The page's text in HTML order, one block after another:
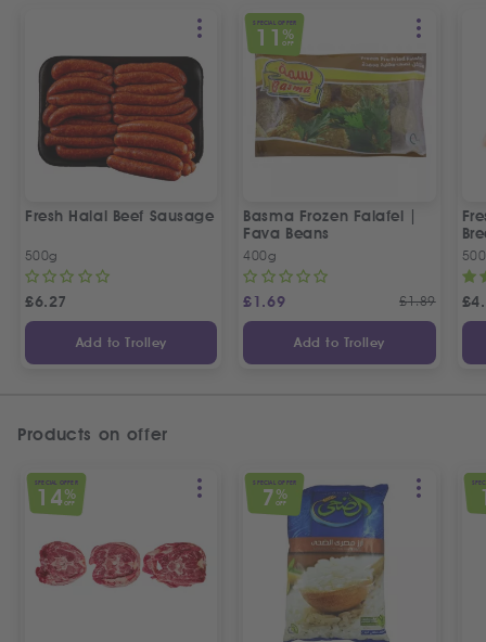
Fresh Halal Beef Sausage
500g
£6.27
Add to Trolley
SPECIAL OFFER
11%
OFF
Basma Frozen Falafel |
Fava Beans
400g
£1.69 £1.89
Add to Trolley
£
Products on offer
SPECIAL OFFER
14%
OFF
SPECIAL OFFER
7 %
OFF